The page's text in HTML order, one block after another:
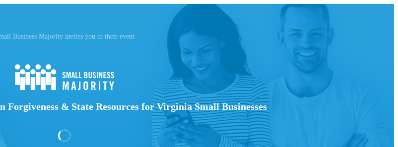
Business Majority invites you to their event
Forgiveness & State Resources for Virginia Small Businesses